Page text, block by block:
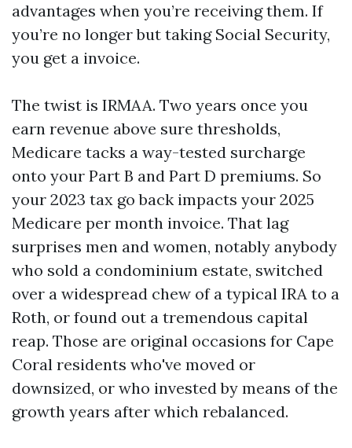
advantages when you’re receiving them. If
you’re no longer but taking Social Security,
you get a invoice.
The twist is IRMAA. Two years once you
earn revenue above sure thresholds,
Medicare tacks a way-tested surcharge
onto your Part B and Part D premiums. So
your 2023 tax go back impacts your 2025
Medicare per month invoice. That lag
surprises men and women, notably anybody
who sold a condominium estate, switched
over a widespread chew of a typical IRA to a
Roth, or found out a tremendous capital
reap. Those are original occasions for Cape
Coral residents who've moved or
downsized, or who invested by means of the
growth years after which rebalanced.